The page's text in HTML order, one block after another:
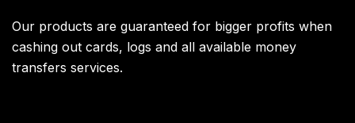
Our products are guaranteed for bigger profits when
cashing out cards, logs and all available money
transfers services.